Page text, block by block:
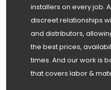
installers on every job.
discreet relationships
and distributors,
the best prices,
times. And our work is
that covers labor &